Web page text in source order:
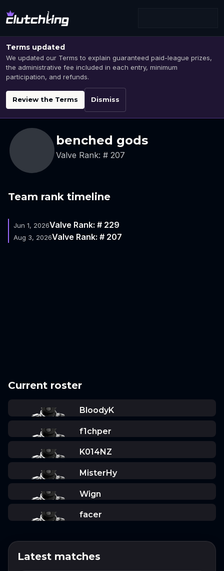
Terms updated
We updated our Terms to explain guaranteed paid-league prizes,
the administrative fee included in each entry, minimum
participation, and refunds.
Review the Terms Dismiss
benched gods
Valve Rank: # 207
Team rank timeline
Jun 1, 2026Valve Rank: # 229
Aug 3, 2026Valve Rank: # 207
Current roster
BloodyK
f1chper
K014NZ
MisterHy
Wign
facer
Latest matches